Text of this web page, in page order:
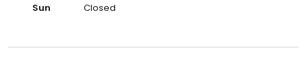
Sun
Closed